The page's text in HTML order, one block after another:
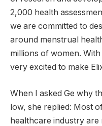
2,000 health
we are committed to
around menstrual
millions of women.
very excited to make
When I asked Ge why
low, she replied: Most
healthcare industry are